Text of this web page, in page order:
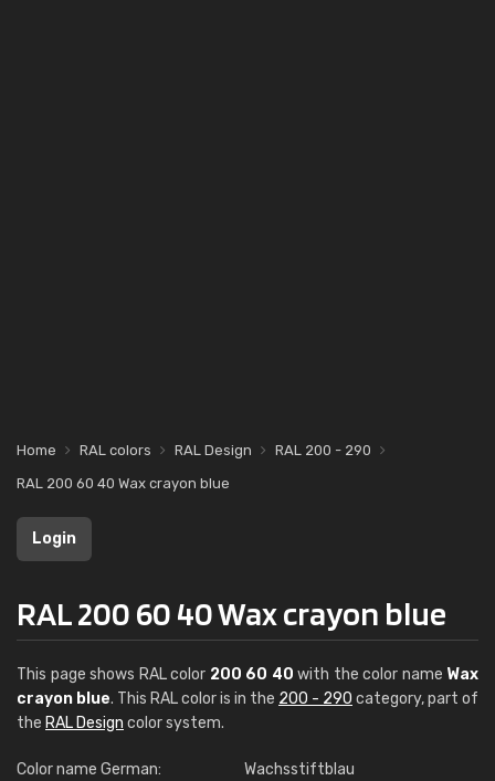
Home RAL colors RAL Design
RAL 200 - 290
RAL 200 60 40 Wax crayon blue
Login
RAL 200 60 40 Wax crayon blue
This page shows RAL color 200 60 40 with the color name Wax
crayon blue. This RAL color is in the 200 - 290 category, part of
the RAL Design color system.
Color name German: Wachsstiftblau